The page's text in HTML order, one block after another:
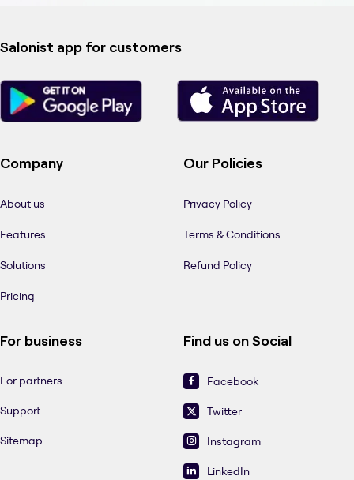
Salonist app for customers
Company
About us
Features
Solutions
Pricing
Our Policies
Privacy Policy
Terms & Conditions
Refund Policy
For business
For partners
Support
Sitemap
Find us on Social
Facebook
Twitter
Instagram
LinkedIn